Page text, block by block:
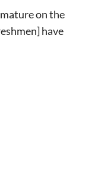
on the
have